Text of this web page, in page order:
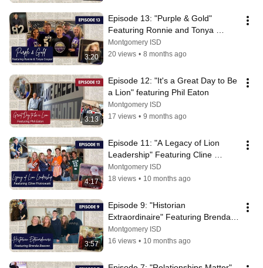
3:20
Episode 13: "Purple & Gold"
Featuring Ronnie and Tonya
Cooper
Montgomery ISD
20 views • 8 months ago
3:13
Episode 12: "It's a Great Day to Be
a Lion" featuring Phil Eaton
Montgomery ISD
17 views • 9 months ago
4:17
Episode 11: "A Legacy of Lion
Leadership" Featuring Cline
Piotrowski
Montgomery ISD
18 views • 10 months ago
3:57
Episode 9: "Historian
Extraordinaire" Featuring Brenda
Beaven
Montgomery ISD
16 views • 10 months ago